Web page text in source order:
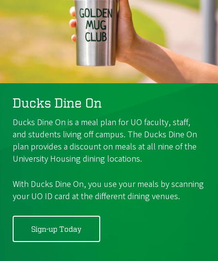
Ducks Dine On
Ducks Dine On is a meal plan for UO faculty, staff,
and students living off campus. The Ducks Dine On
plan provides a discount on meals at all nine of the
University Housing dining locations.
With Ducks Dine On, you use your meals by scanning
your UO ID card at the different dining venues.
Sign-up Today